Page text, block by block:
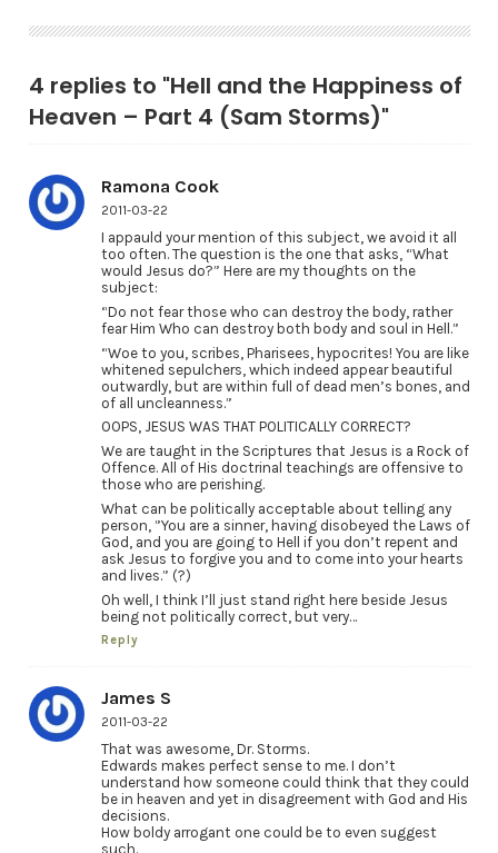
4 replies to "Hell and the Happiness of
Heaven – Part 4 (Sam Storms)"
Ramona Cook
2011-03-22
I appauld your mention of this subject, we avoid it all
too often. The question is the one that asks, “What
would Jesus do?” Here are my thoughts on the
subject:
“Do not fear those who can destroy the body, rather
fear Him Who can destroy both body and soul in Hell.”
“Woe to you, scribes, Pharisees, hypocrites! You are like
whitened sepulchers, which indeed appear beautiful
outwardly, but are within full of dead men’s bones, and
of all uncleanness.”
OOPS, JESUS WAS THAT POLITICALLY CORRECT?
We are taught in the Scriptures that Jesus is a Rock of
Offence. All of His doctrinal teachings are offensive to
those who are perishing.
What can be politically acceptable about telling any
person, ”You are a sinner, having disobeyed the Laws of
God, and you are going to Hell if you don’t repent and
ask Jesus to forgive you and to come into your hearts
and lives.” (?)
Oh well, I think I’ll just stand right here beside Jesus
being not politically correct, but very…
Reply
James S
2011-03-22
That was awesome, Dr. Storms.
Edwards makes perfect sense to me. I don’t
understand how someone could think that they could
be in heaven and yet in disagreement with God and His
decisions.
How boldy arrogant one could be to even suggest
such.